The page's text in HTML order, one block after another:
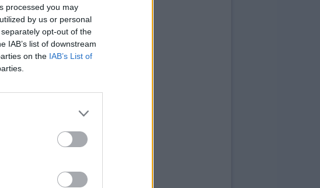
processed you may
by us or personal
opt-out of the
IAB’s list of downstream
on the IAB’s List of